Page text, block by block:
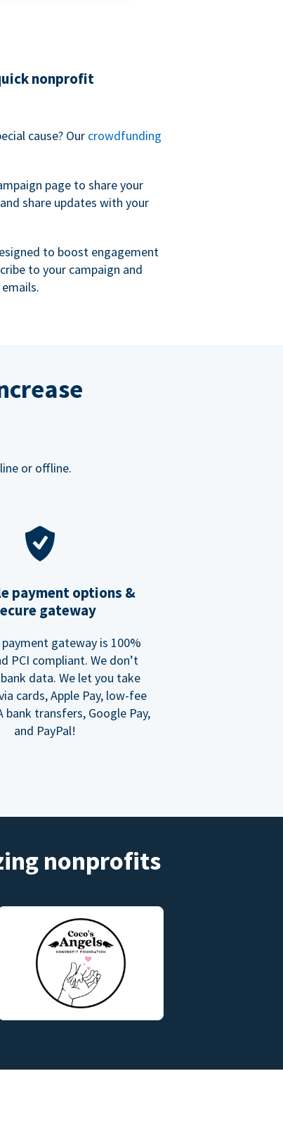
nonprofit
cause? Our crowdfunding
page to share your
share updates with your
to boost engagement
to your campaign and
or offline.
payment options &
gateway
gateway is 100%
PCI compliant. We don’t
data. We let you take
cards, Apple Pay, low-fee
bank transfers, Google Pay,
and PayPal!
nonprofits